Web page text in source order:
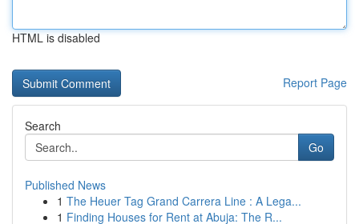
HTML is disabled
Report Page
Search
Go
Published News
1 The Heuer Tag Grand Carrera Line : A Lega...
1 Finding Houses for Rent at Abuja: The R...